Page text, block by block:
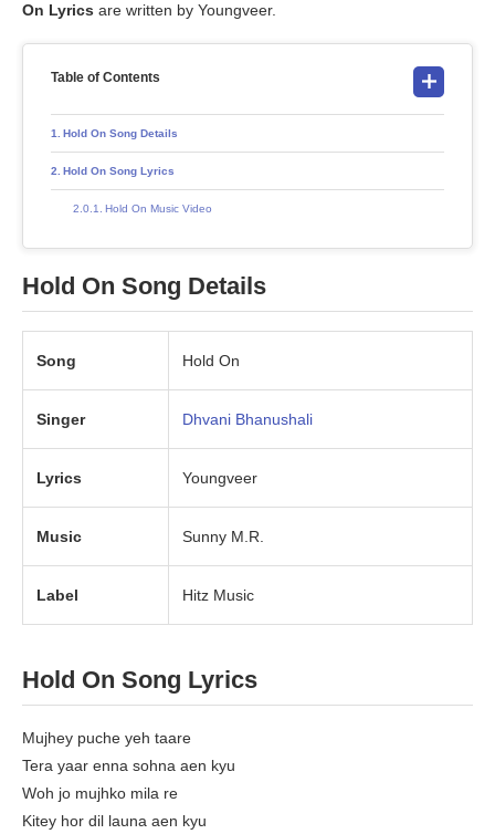
On Lyrics are written by Youngveer.
Table of Contents
Hold On Song Details
Hold On Song Lyrics
Hold On Music Video
Hold On Song Details
Song Hold On
Singer Dhvani Bhanushali
Lyrics Youngveer
Music Sunny M.R.
Label Hitz Music
Hold On Song Lyrics
Mujhey puche yeh taare
Tera yaar enna sohna aen kyu
Woh jo mujhko mila re
Kitey hor dil launa aen kyu